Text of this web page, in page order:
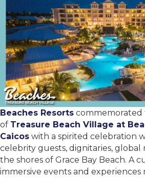
Beaches Resorts commemorated
of Treasure Beach Village at
Caicos with a spirited celebration
celebrity guests, dignitaries, global
the shores of Grace Bay Beach. A
immersive events and